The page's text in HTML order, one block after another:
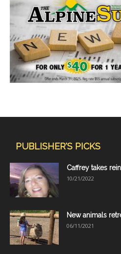
PUBLISHER'S PICKS
Caffrey takes
10/21/2022
New animals
06/11/2021